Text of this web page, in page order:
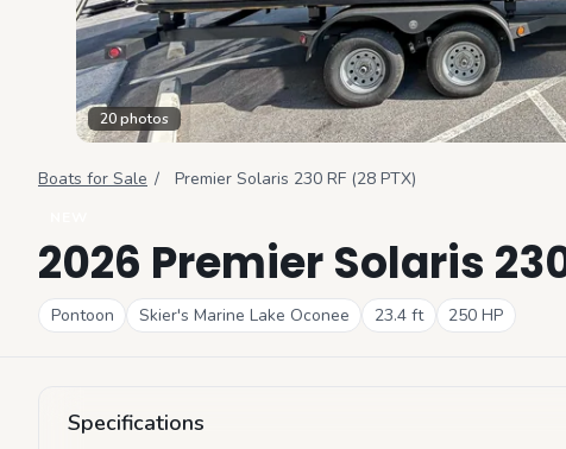
20photos
Boats for Sale / Premier Solaris 230 RF (28 PTX)
2026 Premier Solaris
Pontoon Skier's Marine Lake Oconee 23.4ft 250 HP
Specifications